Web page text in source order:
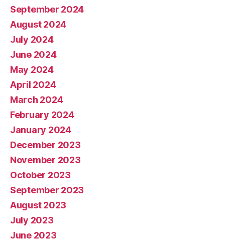
September 2024
August 2024
July 2024
June 2024
May 2024
April 2024
March 2024
February 2024
January 2024
December 2023
November 2023
October 2023
September 2023
August 2023
July 2023
June 2023